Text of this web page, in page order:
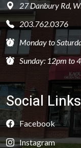
27 Danbury Rd,
203.762.0376
Monday to
Sunday: 12pm to
Social Links
Facebook
Instagram